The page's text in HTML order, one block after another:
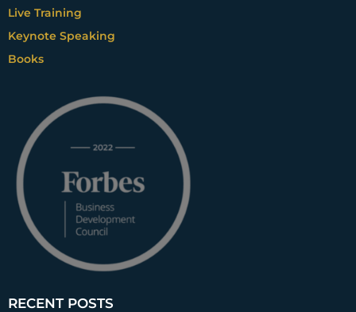
Live Training
Keynote Speaking
Books
RECENT POSTS